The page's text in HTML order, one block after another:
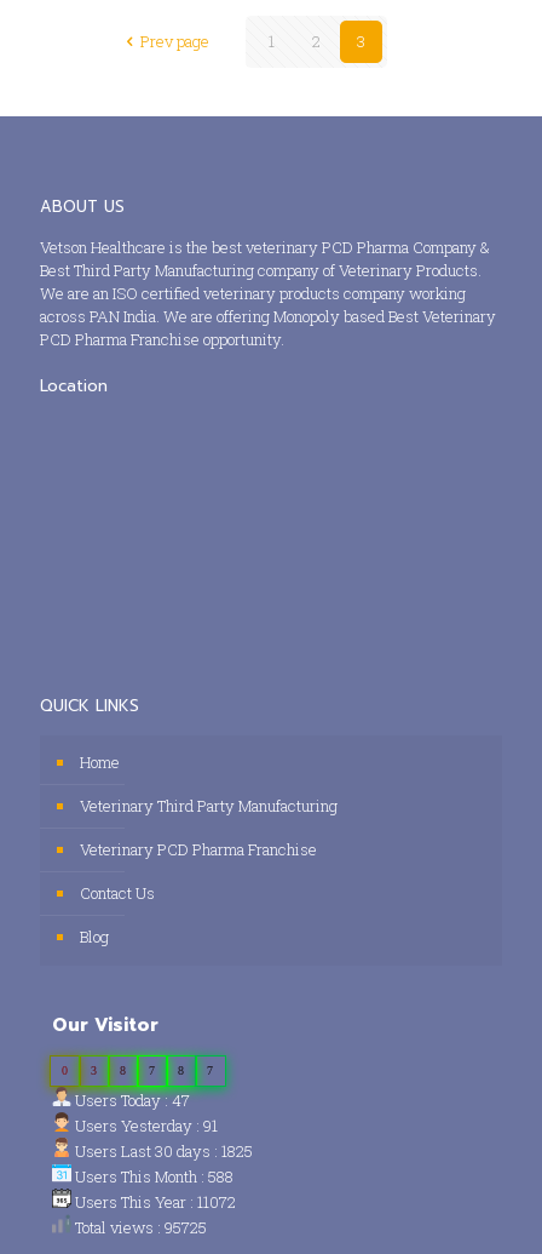
Prev page 1 2 3
ABOUT US
Vetson Healthcare is the best veterinary PCD Pharma Company &
Best Third Party Manufacturing company of Veterinary Products.
We are an ISO certified veterinary products company working
across PAN India. We are offering Monopoly based Best Veterinary
PCD Pharma Franchise opportunity.
Location
QUICK LINKS
Home
Veterinary Third Party Manufacturing
Veterinary PCD Pharma Franchise
Contact Us
Blog
Our Visitor
0 3 8 7 8 7
Users Today : 47
Users Yesterday : 91
Users Last 30 days : 1825
Users This Month : 588
Users This Year : 11072
Total views : 95725